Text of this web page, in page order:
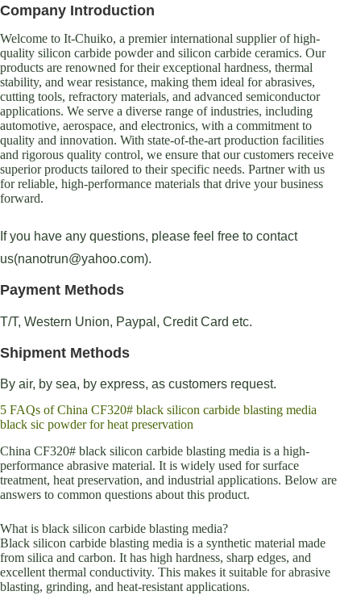
Company Introduction
Welcome to It-Chuiko, a premier international supplier of high-
quality silicon carbide powder and silicon carbide ceramics. Our
products are renowned for their exceptional hardness, thermal
stability, and wear resistance, making them ideal for abrasives,
cutting tools, refractory materials, and advanced semiconductor
applications. We serve a diverse range of industries, including
automotive, aerospace, and electronics, with a commitment to
quality and innovation. With state-of-the-art production facilities
and rigorous quality control, we ensure that our customers receive
superior products tailored to their specific needs. Partner with us
for reliable, high-performance materials that drive your business
forward.
If you have any questions, please feel free to contact
us(nanotrun@yahoo.com).
Payment Methods
T/T, Western Union, Paypal, Credit Card etc.
Shipment Methods
By air, by sea, by express, as customers request.
5 FAQs of China CF320# black silicon carbide blasting media
black sic powder for heat preservation
China CF320# black silicon carbide blasting media is a high-
performance abrasive material. It is widely used for surface
treatment, heat preservation, and industrial applications. Below are
answers to common questions about this product.
What is black silicon carbide blasting media?
Black silicon carbide blasting media is a synthetic material made
from silica and carbon. It has high hardness, sharp edges, and
excellent thermal conductivity. This makes it suitable for abrasive
blasting, grinding, and heat-resistant applications.